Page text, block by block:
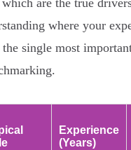
are the true
where your
single most
Experience
(Years)